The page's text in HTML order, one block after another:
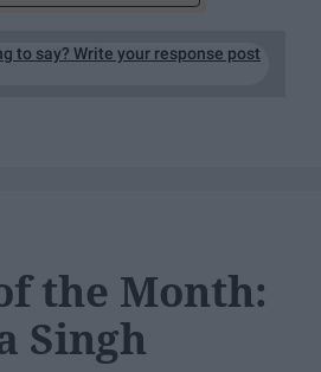
to say? Write your response post
the Month:
Singh